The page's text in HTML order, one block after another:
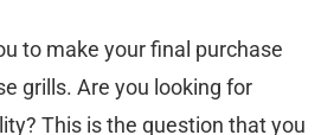
to make your final purchase
grills. Are you looking for
This is the question that you